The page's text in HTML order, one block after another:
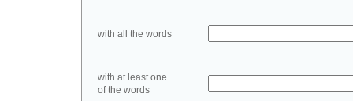
with all the words
with at least one
of the words